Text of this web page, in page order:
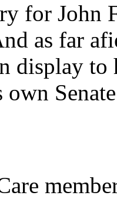
for John
as far
display to